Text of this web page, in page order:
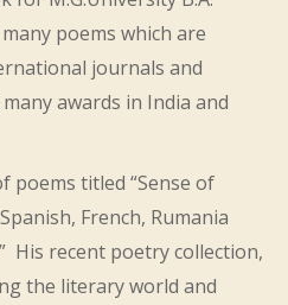
poems which are
journals and
awards in India and
poems titled “Sense of
French, Rumania
His recent poetry collection,
the literary world and